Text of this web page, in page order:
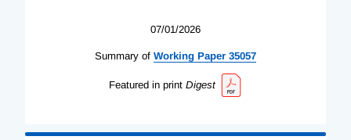
07/01/2026
Summary of Working Paper 35057
Featured in print Digest